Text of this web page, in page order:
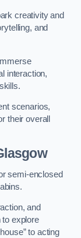
creativity and
and
interaction,
scenarios,
their overall
semi-enclosed
and
to explore
to acting